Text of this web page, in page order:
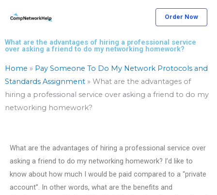
Order Now
What are the advantages of hiring a professional service
over asking a friend to do my networking homework?
Home » Pay Someone To Do My Network Protocols and
Standards Assignment » What are the advantages of
hiring a professional service over asking a friend to do my
networking homework?
What are the advantages of hiring a professional service over
asking a friend to do my networking homework? I’d like to
know about how much I would be paid compared to a “private
account”. In other words, what are the benefits and